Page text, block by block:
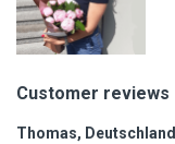
Customer reviews
Thomas, Deutschland